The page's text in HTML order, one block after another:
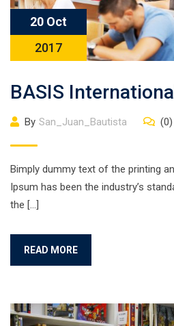
20 Oct
2017
BASIS
By San_Juan_Bautista (0)
Bimply dummy text of the printing
Ipsum has been the industry’s
the […]
READ MORE